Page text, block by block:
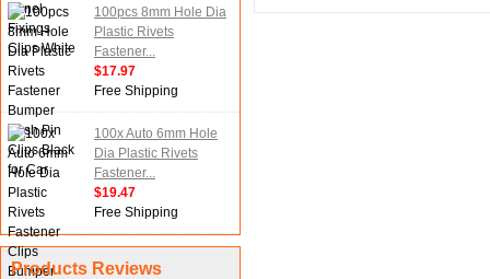
100pcs 8mm Hole Dia
Plastic Rivets
Fastener...
$17.97
Free Shipping
100x Auto 6mm Hole
Dia Plastic Rivets
Fastener...
$19.47
Free Shipping
Products Reviews